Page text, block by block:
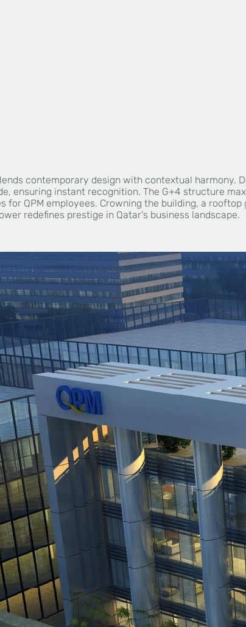
contemporary design with contextual
ensuring instant recognition. The G+4 structure
for QPM employees. Crowning the building, a
redefines prestige in Qatar's business landscape.